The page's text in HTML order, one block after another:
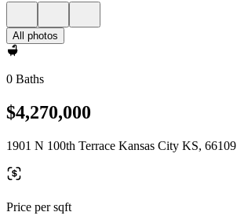
All photos
0 Baths
$4,270,000
1901 N 100th Terrace Kansas City KS, 66109
Price per sqft